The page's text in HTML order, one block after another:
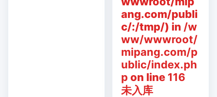
ang.com/publi
c/:/tmp/) in /w
ww/wwwroot/
mipang.com/p
ublic/index.ph
p on line 116
未入库